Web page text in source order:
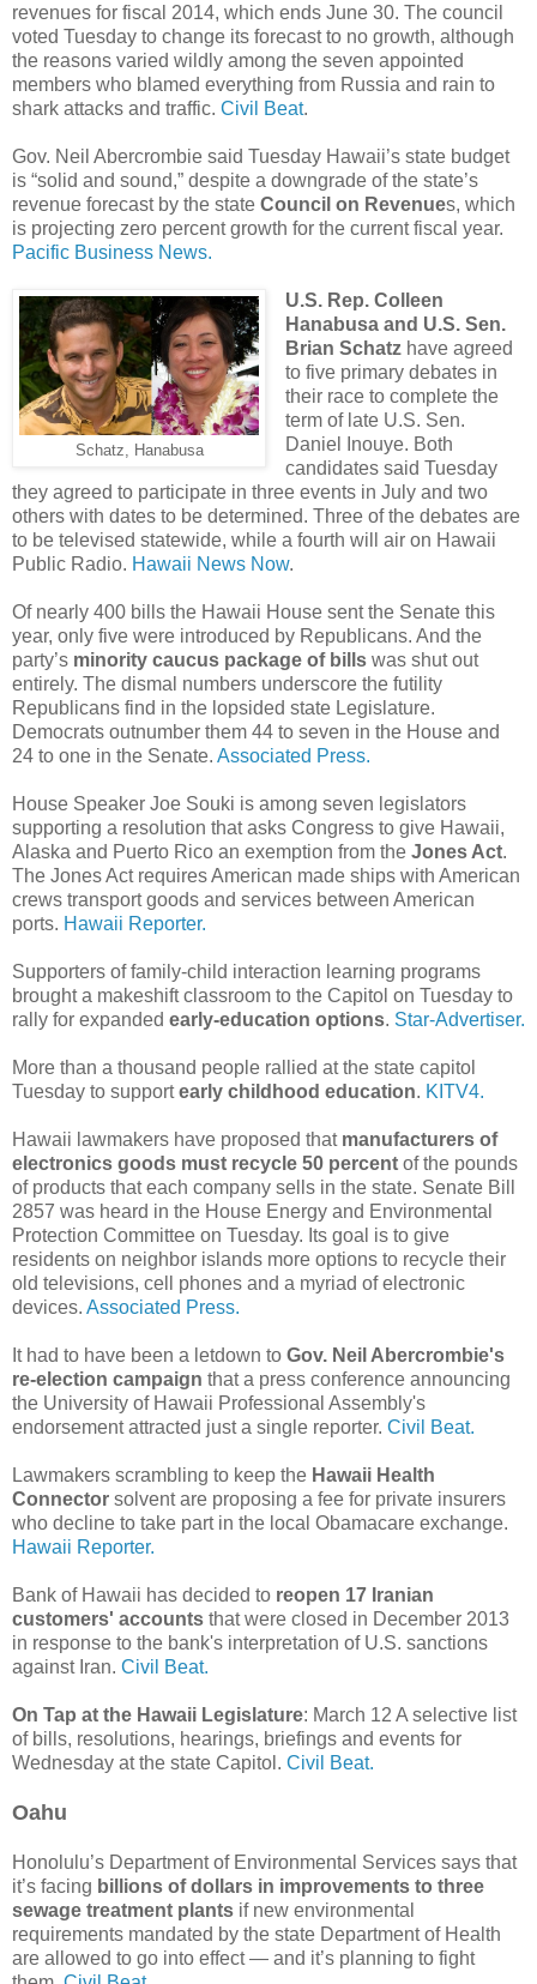
revenues for fiscal 2014, which ends June 30. The council
voted Tuesday to change its forecast to no growth, although
the reasons varied wildly among the seven appointed
members who blamed everything from Russia and rain to
shark attacks and traffic. Civil Beat.
Gov. Neil Abercrombie said Tuesday Hawaii’s state budget
is “solid and sound,” despite a downgrade of the state’s
revenue forecast by the state Council on Revenues, which
is projecting zero percent growth for the current fiscal year.
Pacific Business News.
Schatz, Hanabusa
U.S. Rep. Colleen
Hanabusa and U.S. Sen.
Brian Schatzhave agreed
to five primary debates in
their race to complete the
term of late U.S. Sen.
Daniel Inouye. Both
candidates said Tuesday
they agreed to participate in three events in July and two
others with dates to be determined. Three of the debates are
to be televised statewide, while a fourth will air on Hawaii
Public Radio. Hawaii News Now.
Of nearly 400 bills the Hawaii House sent the Senate this
year, only five were introduced by Republicans. And the
party’s minority caucus package of bills was shut out
entirely. The dismal numbers underscore the futility
Republicans find in the lopsided state Legislature.
Democrats outnumber them 44 to seven in the House and
24 to one in the Senate. Associated Press.
House Speaker Joe Souki is among seven legislators
supporting a resolution that asks Congress to give Hawaii,
Alaska and Puerto Rico an exemption from the Jones Act.
The Jones Act requires American made ships with American
crews transport goods and services between American
ports. Hawaii Reporter.
Supporters of family-child interaction learning programs
brought a makeshift classroom to the Capitol on Tuesday to
rally for expanded early-education options. Star-Advertiser.
More than a thousand people rallied at the state capitol
Tuesday to supportearly childhood education. KITV4.
Hawaii lawmakers have proposed that manufacturers of
electronics goods must recycle 50 percent of the pounds
of products that each company sells in the state. Senate Bill
2857 was heard in the House Energy and Environmental
Protection Committee on Tuesday. Its goal is to give
residents on neighbor islands more options to recycle their
old televisions, cell phones and a myriad of electronic
devices. Associated Press.
It had to have been a letdown to Gov. Neil Abercrombie's
re-election campaign that a press conference announcing
the University of Hawaii Professional Assembly's
endorsement attracted just a single reporter. Civil Beat.
Lawmakers scrambling to keep the Hawaii Health
Connector solvent are proposing a fee for private insurers
who decline to take part in the local Obamacare exchange.
Hawaii Reporter.
Bank of Hawaii has decided to reopen 17 Iranian
customers' accounts that were closed in December 2013
in response to the bank's interpretation of U.S. sanctions
against Iran. Civil Beat.
On Tap at the Hawaii Legislature: March 12 A selective list
of bills, resolutions, hearings, briefings and events for
Wednesday at the state Capitol. Civil Beat.
Oahu
Honolulu’s Department of Environmental Services says that
it’s facing billions of dollars in improvements to three
sewage treatment plants if new environmental
requirements mandated by the state Department of Health
are allowed to go into effect — and it’s planning to fight